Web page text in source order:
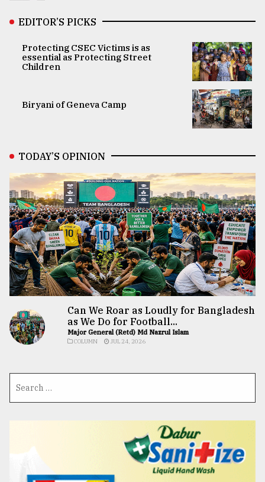
EDITOR’S PICKS
Protecting CSEC Victims is as
essential as Protecting Street
Children
Biryani of Geneva Camp
TODAY’S OPINION
Can We Roar as Loudly for Bangladesh
as We Do for Football...
Major General (Retd) Md Nazrul Islam
COLUMN JUL 24, 2026